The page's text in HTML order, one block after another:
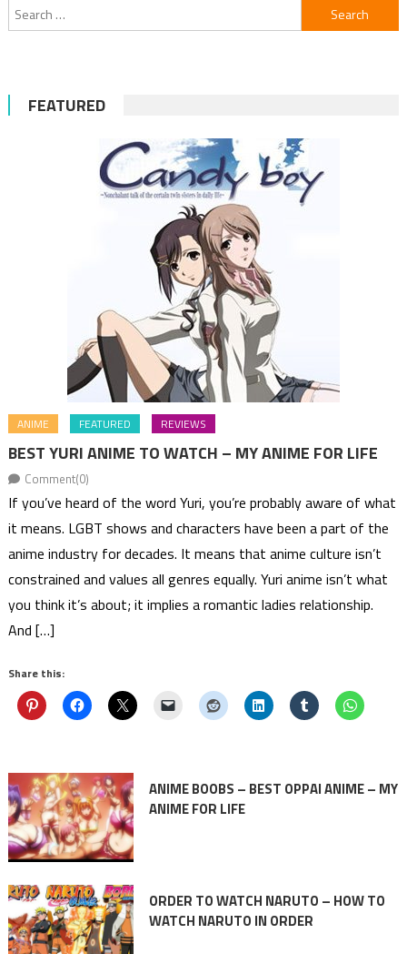
Search
for:
FEATURED
ANIME FEATURED REVIEWS
BEST YURI ANIME TO WATCH – MY ANIME FOR LIFE
Comment(0)
If you’ve heard of the word Yuri, you’re probably aware of what
it means. LGBT shows and characters have been a part of the
anime industry for decades. It means that anime culture isn’t
constrained and values all genres equally. Yuri anime isn’t what
you think it’s about; it implies a romantic ladies relationship.
And […]
Share this:
ANIME BOOBS – BEST OPPAI ANIME – MY
ANIME FOR LIFE
ORDER TO WATCH NARUTO – HOW TO
WATCH NARUTO IN ORDER